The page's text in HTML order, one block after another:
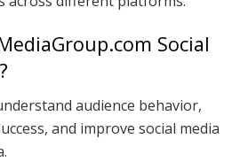
Social
audience behavior,
and improve social media